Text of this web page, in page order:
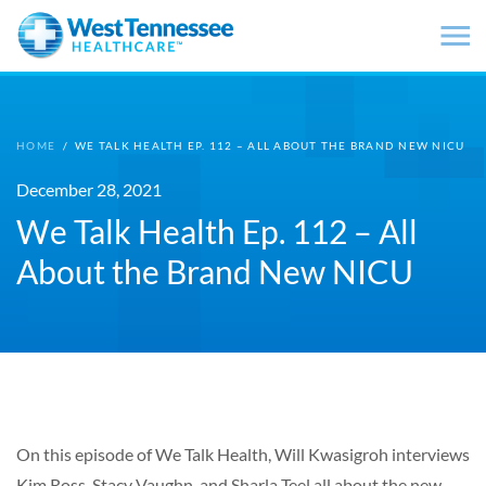
Skip to main content
HOME / WE TALK HEALTH EP. 112 – ALL ABOUT THE BRAND NEW NICU
December 28, 2021
We Talk Health Ep. 112 – All
About the Brand New NICU
On this episode of We Talk Health, Will Kwasigroh interviews